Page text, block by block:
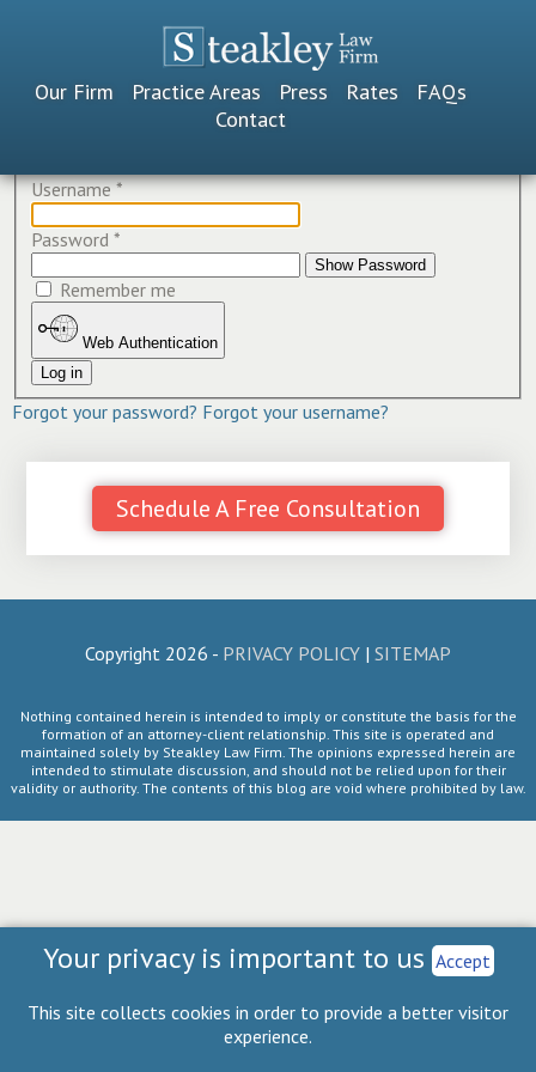
Our Firm Practice Areas Press Rates
FAQs
Contact
Username*
Password *
Show Password
Remember me
Web Authentication
Log in
Forgot your password? Forgot your username?
Schedule A Free Consultation
Copyright 2026 - PRIVACY POLICY | SITEMAP
Nothing contained herein is intended to imply or constitute the basis for the
formation of an attorney-client relationship. This site is operated and
maintained solely by Steakley Law Firm. The opinions expressed herein are
intended to stimulate discussion, and should not be relied upon for their
validity or authority. The contents of this blog are void where prohibited by law.
Your privacy is important to us Accept
This site collects cookies in order to provide a better visitor
experience.